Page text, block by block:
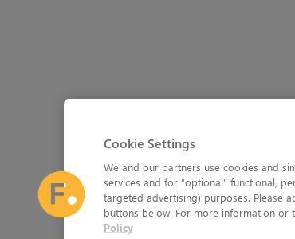
Cookie Settings
We and our partners use cookies and
services and for “optional” functional,
targeted advertising) purposes. Please
buttons below. For more information or
Policy